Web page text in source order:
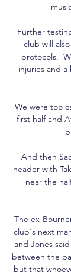
Further
club will
protocols.
injuries and a
We were too
first half and
And then
header with
near the
The ex-
club's next
and Jones
between the
but that